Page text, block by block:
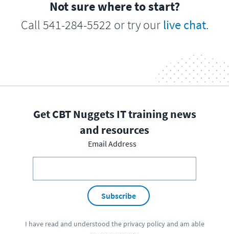
Not sure where to start?
Call 541-284-5522 or try our live chat.
Get CBT Nuggets IT training news
and resources
Email Address
Subscribe
I have read and understood the privacy policyand am able